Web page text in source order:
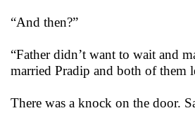
“And then?”
“Father didn’t want to wait and
married Pradip and both of them
There was a knock on the door.